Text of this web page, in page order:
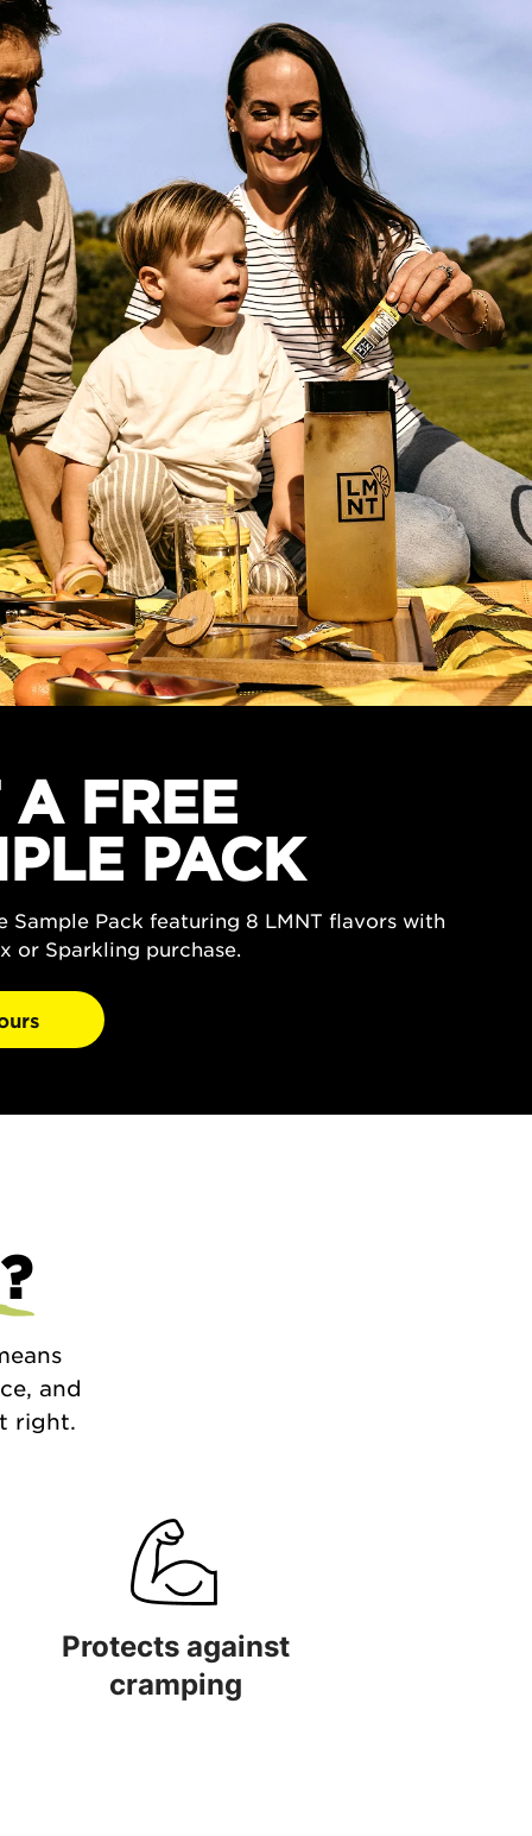
A FREE
PACK
Sample Pack featuring 8 LMNT flavors with
or Sparkling purchase.
and
right.
Protects against
cramping